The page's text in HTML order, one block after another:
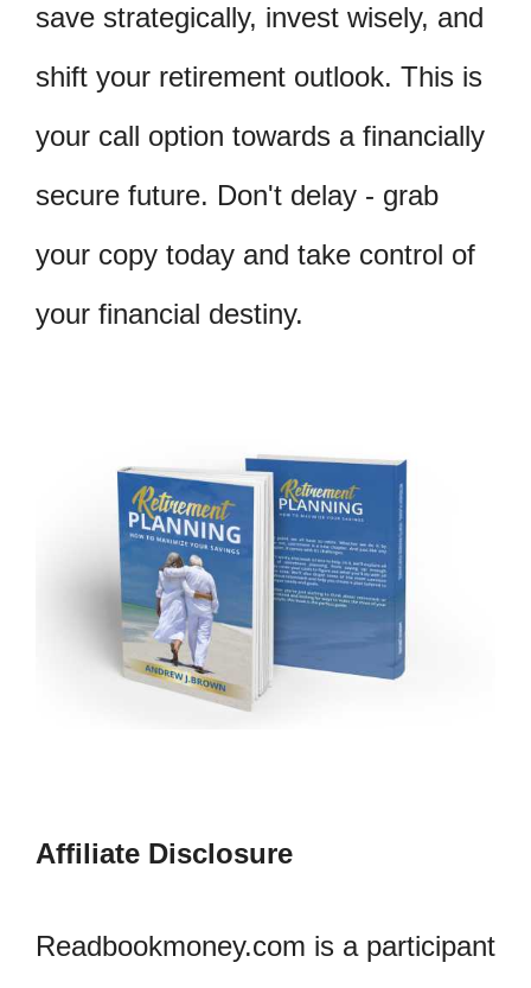
save strategically, invest wisely, and
shift your retirement outlook. This is
your call option towards a financially
secure future. Don't delay - grab
your copy today and take control of
your financial destiny.
Affiliate Disclosure
Readbookmoney.com is a participant